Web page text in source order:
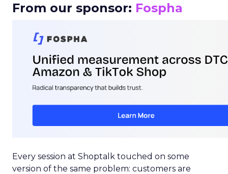
From our sponsor: Fospha
Every session at Shoptalk touched on some
version of the same problem: customers are